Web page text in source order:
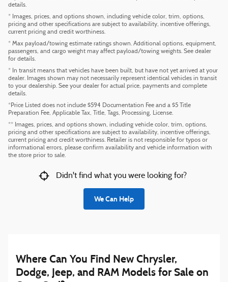
details.
* Images, prices, and options shown, including vehicle color, trim, options,
pricing and other specifications are subject to availability, incentive offerings,
current pricing and credit worthiness.
* Max payload/towing estimate ratings shown. Additional options, equipment,
passengers, and cargo weight may affect payload/towing weights. See dealer
for details.
* In transit means that vehicles have been built, but have not yet arrived at your
dealer. Images shown may not necessarily represent identical vehicles in transit
to your dealership. See your dealer for actual price, payments and complete
details.
*Price Listed does not include $594 Documentation Fee and a $5 Title
Preparation Fee, Applicable Tax, Title, Tags, Processing, License.
** Images, prices, and options shown, including vehicle color, trim, options,
pricing and other specifications are subject to availability, incentive offerings,
current pricing and credit worthiness. Retailer is not responsible for typos or
informational errors, please confirm availability and vehicle information with
the store prior to sale.
Didn't find what you were looking for?
We Can Help
Where Can You Find New Chrysler,
Dodge, Jeep, and RAM Models for Sale on